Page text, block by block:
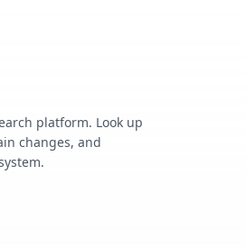
platform. Look up
changes, and